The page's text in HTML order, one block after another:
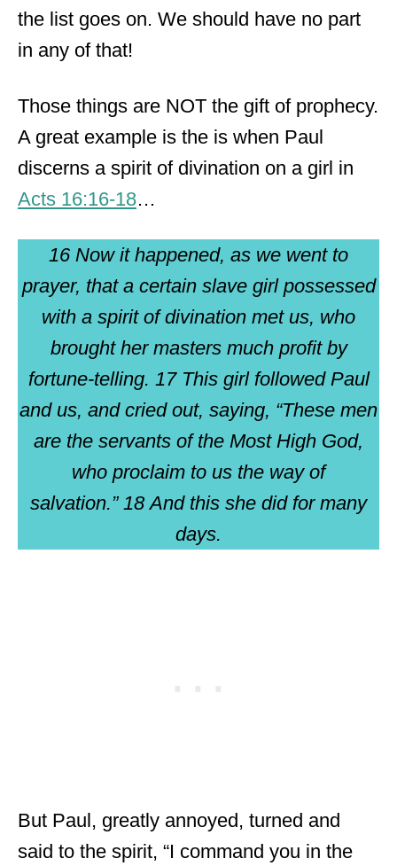
the list goes on. We should have no part
in any of that!
Those things are NOT the gift of prophecy.
A great example is the is when Paul
discerns a spirit of divination on a girl in
Acts 16:16-18…
16 Now it happened, as we went to
prayer, that a certain slave girl possessed
with a spirit of divination met us, who
brought her masters much profit by
fortune-telling. 17 This girl followed Paul
and us, and cried out, saying, “These men
are the servants of the Most High God,
who proclaim to us the way of
salvation.” 18 And this she did for many
days.
But Paul, greatly annoyed, turned and
said to the spirit, “I command you in the